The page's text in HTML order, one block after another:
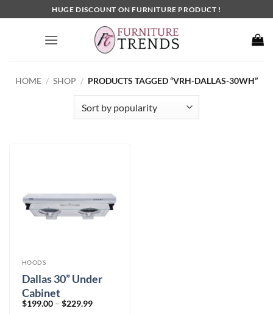
to
HUGE DISCOUNT ON FURNITURE PRODUCT !
HOME / SHOP / PRODUCTS TAGGED “VRH-DALLAS-30WH”
HOODS
Dallas 30” Under
Cabinet
$199.00 – $229.99Price